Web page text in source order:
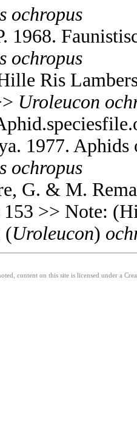
ochropus
1968.
ochropus
Ris
Uroleucon
1977.
ochropus
G. & M.
>> Note:
(Uroleucon)
content on this site is licensed under a